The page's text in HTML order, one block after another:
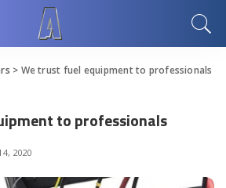
> We trust fuel equipment to professionals
to professionals
2020